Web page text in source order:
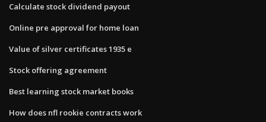
Calculate stock dividend payout
Online pre approval for home loan
Value of silver certificates 1935 e
Stock offering agreement
Best learning stock market books
How does nfl rookie contracts work